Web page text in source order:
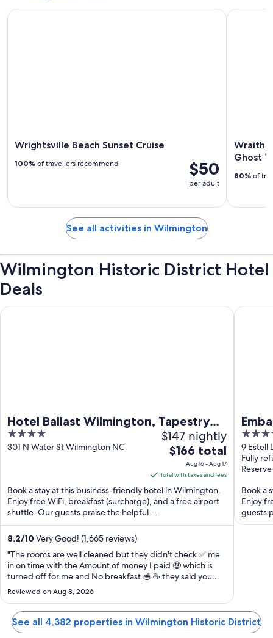
Wrightsville Beach Sunset Cruise
$50
per adult
100% of travellers recommend
Wrightsville Beach Sunset Cruise
Wraiths
Ghost
80% of
Wraiths
See all activities in Wilmington
Wilmington Historic District Hotel
Deals
Hotel Ballast Wilmington, Tapestry
Collection by Hilton
4
out
301 N Water St Wilmington NC
$147 nightly
The
price
is
$166
total
night
Aug
16
to
17
$166 total
Aug 16 - Aug 17
Total with taxes and fees
Book a stay at this business-friendly hotel in Wilmington.
Enjoy free WiFi, breakfast (surcharge), and a free airport
shuttle. Our guests praise the helpful ...
8.2/10 Very Good! (1,665 reviews)
"The rooms are well cleaned but they didn't check ✅ me
in on time with the Amount of money I paid 🤑 which is
turned off for me and No breakfast 🥣 ☕ they said you
have to go buy breakfast 🧇 yourself Other Hotel do give
breakfast 🧇 for free and they are even less expensive
They said check in time ..."
Reviewed on Aug 8, 2026
Hotel Ballast Wilmington, Tapestry Collection by Hilton
3.5
out
of
5
9 Estell
Fully
Book a
Enjoy
guests
See all 4,382 properties in Wilmington Historic District